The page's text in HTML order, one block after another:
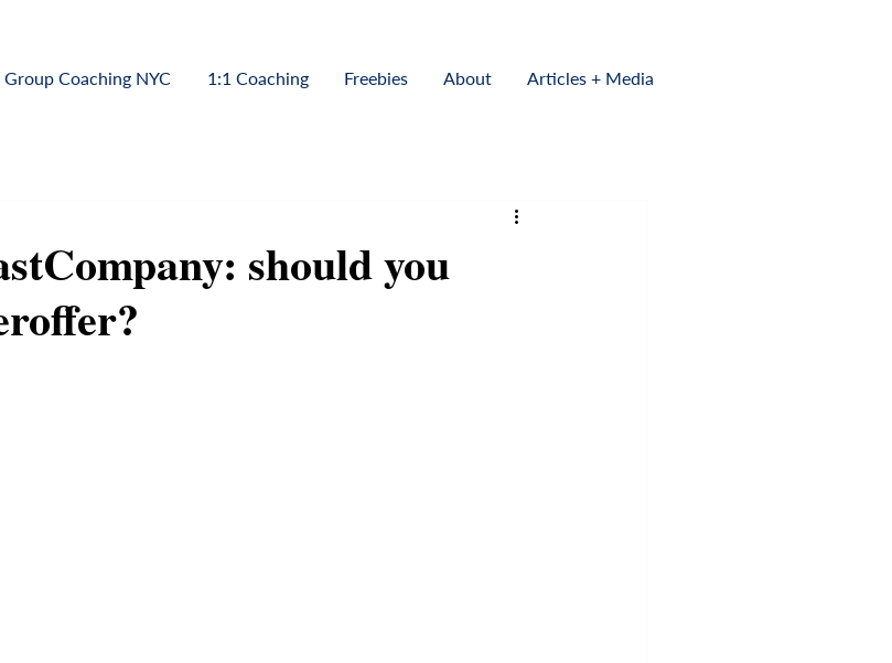
Group Coaching NYC 1:1 Coaching Freebies About Articles + Media
should you